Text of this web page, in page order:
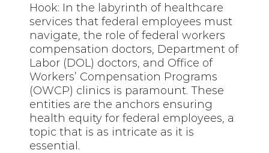
Hook: In the labyrinth of healthcare
services that federal employees must
navigate, the role of federal workers
compensation doctors, Department of
Labor (DOL) doctors, and Office of
Workers’ Compensation Programs
(OWCP) clinics is paramount. These
entities are the anchors ensuring
health equity for federal employees, a
topic that is as intricate as it is
essential.